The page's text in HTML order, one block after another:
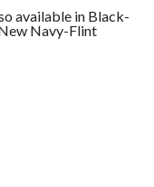
available in Black-
Navy-Flint